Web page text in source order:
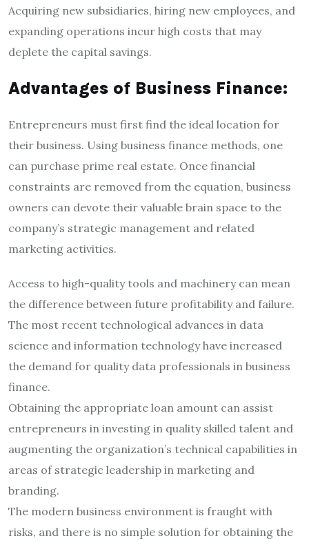
Acquiring new subsidiaries, hiring new employees, and
expanding operations incur high costs that may
deplete the capital savings.
Advantages of Business Finance:
Entrepreneurs must first find the ideal location for
their business. Using business finance methods, one
can purchase prime real estate. Once financial
constraints are removed from the equation, business
owners can devote their valuable brain space to the
company’s strategic management and related
marketing activities.
Access to high-quality tools and machinery can mean
the difference between future profitability and failure.
The most recent technological advances in data
science and information technology have increased
the demand for quality data professionals in business
finance.
Obtaining the appropriate loan amount can assist
entrepreneurs in investing in quality skilled talent and
augmenting the organization’s technical capabilities in
areas of strategic leadership in marketing and
branding.
The modern business environment is fraught with
risks, and there is no simple solution for obtaining the